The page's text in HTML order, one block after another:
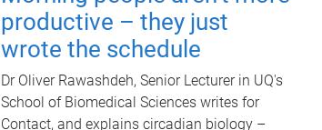
productive – they just
wrote the schedule
Dr Oliver Rawashdeh, Senior Lecturer in UQ's
School of Biomedical Sciences writes for
Contact, and explains circadian biology –